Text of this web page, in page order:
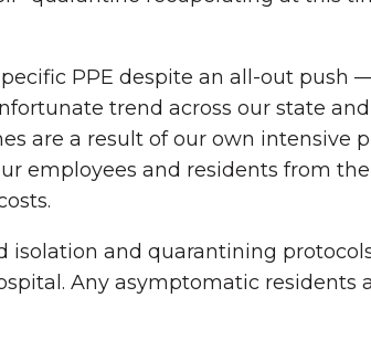
PPE despite an all-out
trend across our state
are a result of our own intensive
employees and residents from
and quarantining
Any asymptomatic